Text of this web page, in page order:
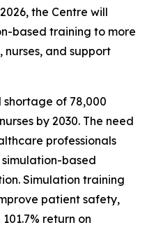
the Centre will
based training to more
nurses, and support
of 78,000
by 2030. The need
professionals
based
Simulation training
patient safety,
return on